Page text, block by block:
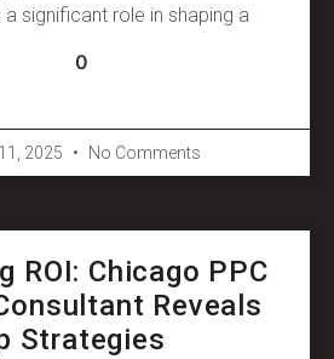
significant role in shaping a
0
2025 No Comments
ROI: Chicago PPC
Reveals
Strategies